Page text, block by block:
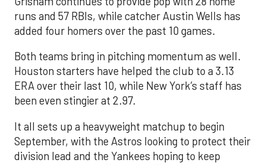
runs and 57 RBIs, while catcher Austin Wells has
added four homers over the past 10 games.
Both teams bring in pitching momentum as well.
Houston starters have helped the club to a 3.13
ERA over their last 10, while New York’s staff has
been even stingier at 2.97.
It all sets up a heavyweight matchup to begin
September, with the Astros looking to protect their
division lead and the Yankees hoping to keep